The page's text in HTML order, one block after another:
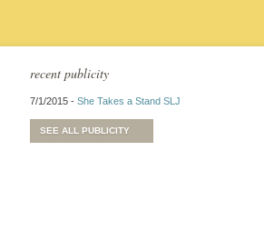
recent publicity
7/1/2015 - She Takes a Stand SLJ
SEE ALL PUBLICITY